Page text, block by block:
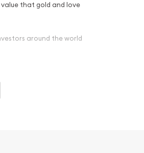
that gold and love
around the world
- Love